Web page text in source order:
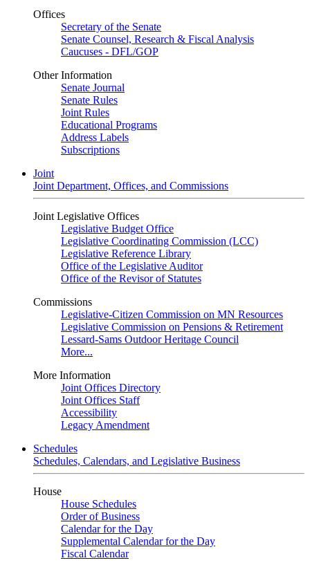
Offices
Secretary of the Senate
Senate Counsel, Research & Fiscal Analysis
Caucuses - DFL/GOP
Other Information
Senate Journal
Senate Rules
Joint Rules
Educational Programs
Address Labels
Subscriptions
Joint
Joint Department, Offices, and Commissions
Joint Legislative Offices
Legislative Budget Office
Legislative Coordinating Commission (LCC)
Legislative Reference Library
Office of the Legislative Auditor
Office of the Revisor of Statutes
Commissions
Legislative-Citizen Commission on MN Resources
Legislative Commission on Pensions & Retirement
Lessard-Sams Outdoor Heritage Council
More...
More Information
Joint Offices Directory
Joint Offices Staff
Accessibility
Legacy Amendment
Schedules
Schedules, Calendars, and Legislative Business
House
House Schedules
Order of Business
Calendar for the Day
Supplemental Calendar for the Day
Fiscal Calendar